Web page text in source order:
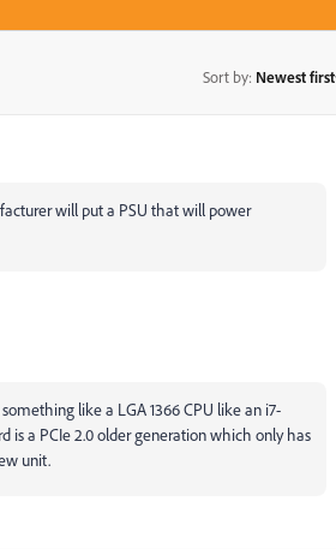
Sort by: Newest first
will put a PSU that will power
like a LGA 1366 CPU like an i7-
a PCIe 2.0 older generation which only has
unit.